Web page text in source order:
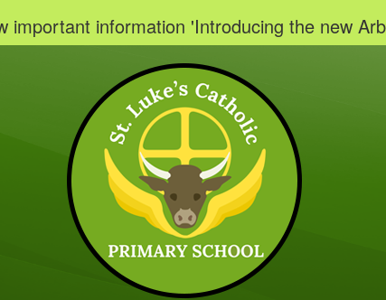
information 'Introducing the new Arbor